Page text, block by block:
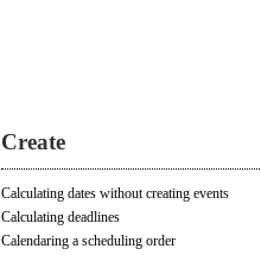
Create
Calculating dates without creating events
Calculating deadlines
Calendaring a scheduling order